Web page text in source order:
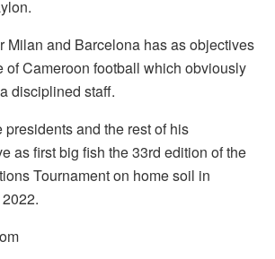
Milan and Barcelona has as objectives
of Cameroon football which obviously
disciplined staff.
presidents and the rest of his
as first big fish the 33rd edition of the
Tournament on home soil in